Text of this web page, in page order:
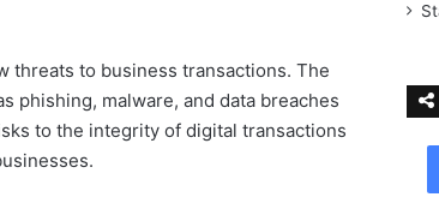
threats to business transactions. The
phishing, malware, and data breaches
to the integrity of digital transactions